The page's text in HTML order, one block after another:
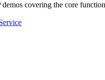
demos covering the core